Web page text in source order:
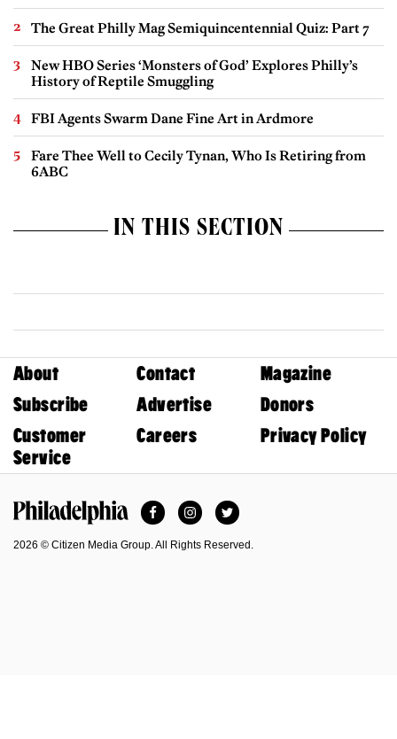
The Great Philly Mag Semiquincentennial Quiz: Part 7
New HBO Series ‘Monsters of God’ Explores Philly’s
History of Reptile Smuggling
FBI Agents Swarm Dane Fine Art in Ardmore
Fare Thee Well to Cecily Tynan, Who Is Retiring from
6ABC
IN THIS SECTION
About Contact
Magazine
Subscribe
Advertise
Donors
Customer
Service
Careers Privacy Policy
FacebookInstagramTwitter
2026 © Citizen Media Group. All Rights Reserved.